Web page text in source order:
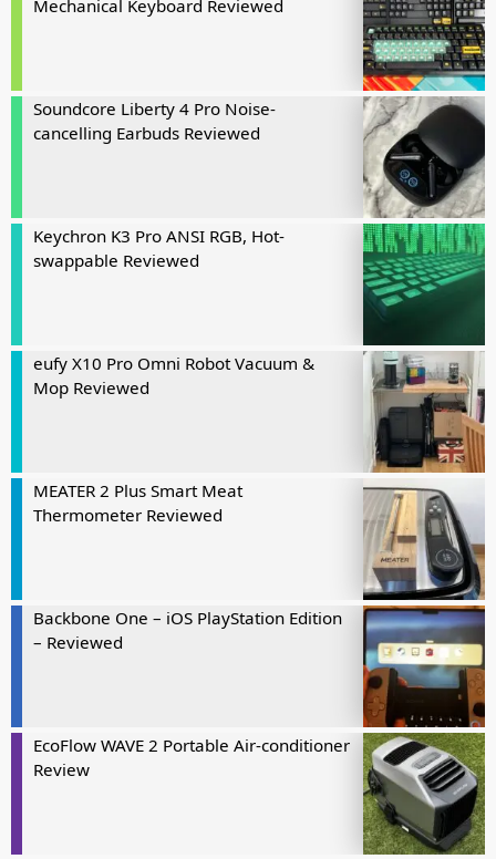
Mechanical Keyboard Reviewed
Soundcore Liberty 4 Pro Noise-
cancelling Earbuds Reviewed
Keychron K3 Pro ANSI RGB, Hot-
swappable Reviewed
eufy X10 Pro Omni Robot Vacuum &
Mop Reviewed
MEATER 2 Plus Smart Meat
Thermometer Reviewed
Backbone One – iOS PlayStation Edition
– Reviewed
EcoFlow WAVE 2 Portable Air-conditioner
Review